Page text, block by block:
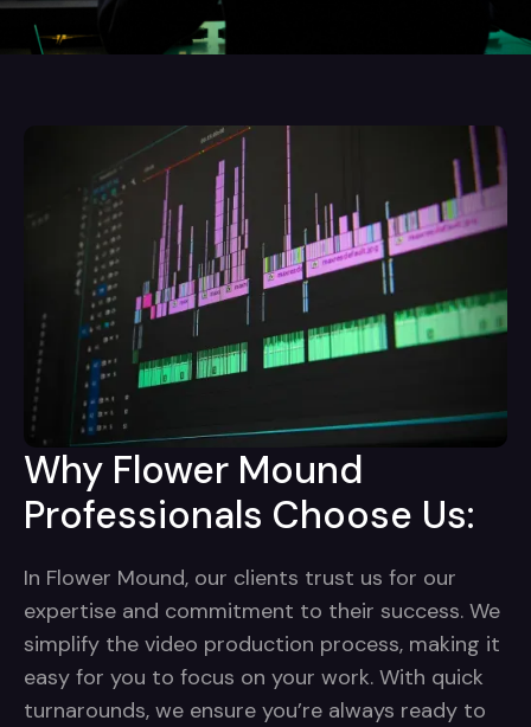
Why Flower Mound
Professionals Choose Us:
In Flower Mound, our clients trust us for our
expertise and commitment to their success. We
simplify the video production process, making it
easy for you to focus on your work. With quick
turnarounds, we ensure you’re always ready to